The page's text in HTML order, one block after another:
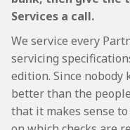
Services a call.
We service every
servicing
edition. Since nobody
better than the
that it makes sense